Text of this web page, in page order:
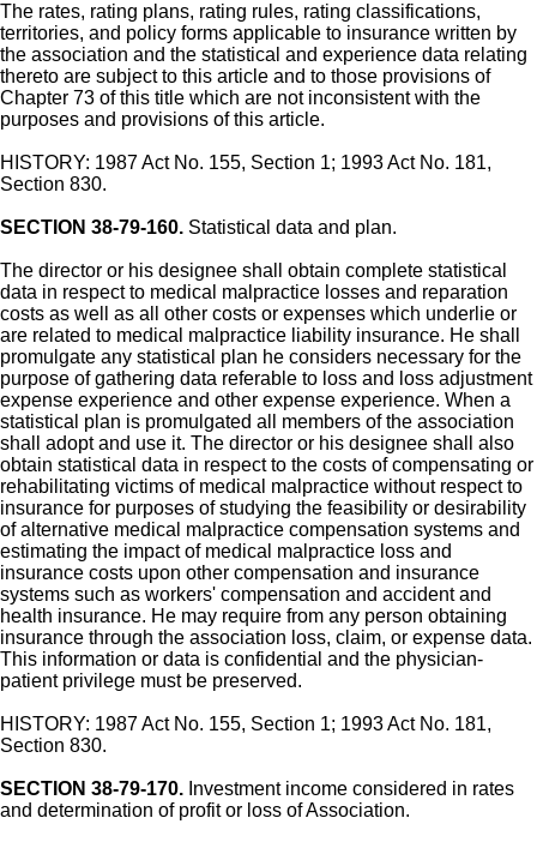
The rates, rating plans, rating rules, rating classifications,
territories, and policy forms applicable to insurance written by
the association and the statistical and experience data relating
thereto are subject to this article and to those provisions of
Chapter 73 of this title which are not inconsistent with the
purposes and provisions of this article.
HISTORY: 1987 Act No. 155, Section 1; 1993 Act No. 181,
Section 830.
SECTION 38-79-160. Statistical data and plan.
The director or his designee shall obtain complete statistical
data in respect to medical malpractice losses and reparation
costs as well as all other costs or expenses which underlie or
are related to medical malpractice liability insurance. He shall
promulgate any statistical plan he considers necessary for the
purpose of gathering data referable to loss and loss adjustment
expense experience and other expense experience. When a
statistical plan is promulgated all members of the association
shall adopt and use it. The director or his designee shall also
obtain statistical data in respect to the costs of compensating or
rehabilitating victims of medical malpractice without respect to
insurance for purposes of studying the feasibility or desirability
of alternative medical malpractice compensation systems and
estimating the impact of medical malpractice loss and
insurance costs upon other compensation and insurance
systems such as workers' compensation and accident and
health insurance. He may require from any person obtaining
insurance through the association loss, claim, or expense data.
This information or data is confidential and the physician-
patient privilege must be preserved.
HISTORY: 1987 Act No. 155, Section 1; 1993 Act No. 181,
Section 830.
SECTION 38-79-170. Investment income considered in rates
and determination of profit or loss of Association.